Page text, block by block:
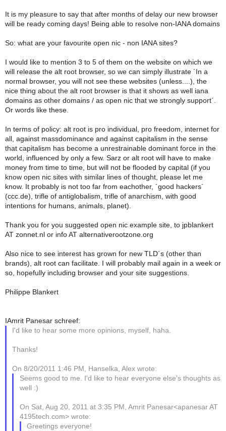
It is my pleasure to say that after months of delay our new browser
will be ready coming days! Being able to resolve non-IANA domains
So: what are your favourite open nic - non IANA sites?
I would like to mention 3 to 5 of them on the website on which we
will release the alt root browser, so we can simply illustrate ´In a
normal browser, you will not see these websites (unless....), the
nice thing about the alt root browser is that it shows as well iana
domains as other domains / as open nic that we strongly support´.
Or words like these.
In terms of policy: alt root is pro individual, pro freedom, internet for
all, against massdominance and against capitalism in the sense
that capitalism has become a unrestrainable dominant force in the
world, influenced by only a few. Sarz or alt root will have to make
money from time to time, but will not be flooded by capital (if you
know open nic sites with similar lines of thought, please let me
know. It probably is not too far from eachother, ´good hackers´
(ccc.de), trifle of antiglobalism, trifle of anarchism, with good
intentions for humans, animals, planet).
Thank you for you suggested open nic example site, to jpblankert
AT zonnet.nl or info AT alternativerootzone.org
Also nice to see interest has grown for new TLD´s (other than
brands), alt root can facilitate. I will probably mail again in a week or
so, hopefully including browser and your site suggestions.
Philippe Blankert
IAmrit Panesar schreef:
I'd like to hear some more opinions, myself, haha.
Thanks!
On 8/20/2011 1:46 PM, Hanselka, Alex wrote:
Seems good to me. I'd like to hear everyone else's thoughts as
well :)
On Sat, Aug 20, 2011 at 3:35 PM, Amrit Panesar<apanesar AT
4195tech.com> wrote:
Greetings everyone!